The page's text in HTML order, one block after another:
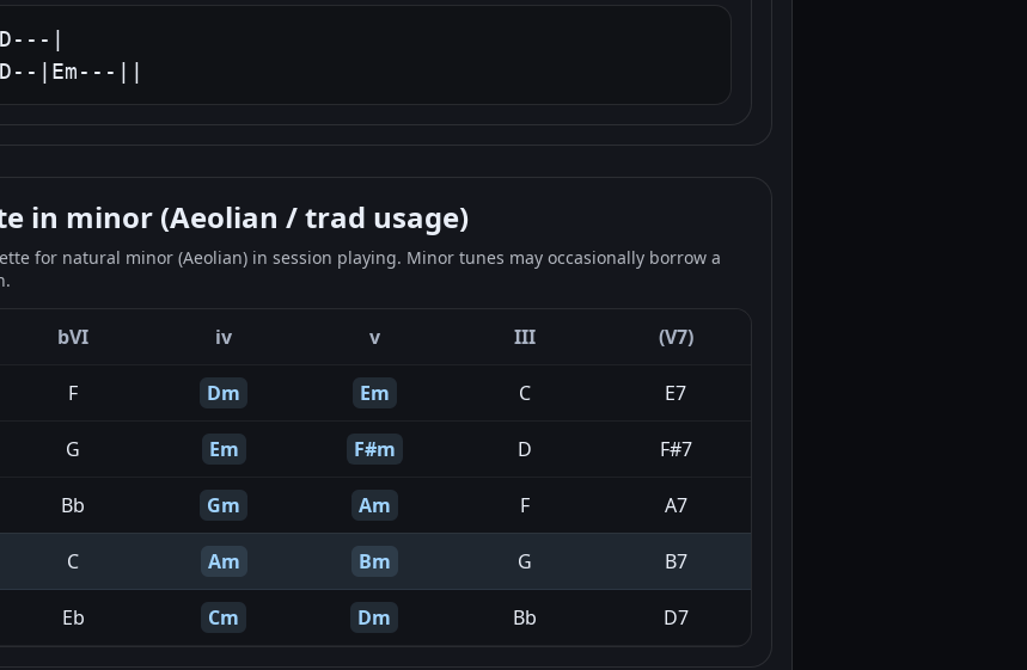
|
|Em---||
in minor (Aeolian / trad usage)
for natural minor (Aeolian) in session playing. Minor tunes may occasionally borrow a
bVI iv v III (V7)
F Dm Em C E7
G Em F#m D F#7
Bb Gm Am F A7
C Am Bm G B7
Eb Cm Dm Bb D7